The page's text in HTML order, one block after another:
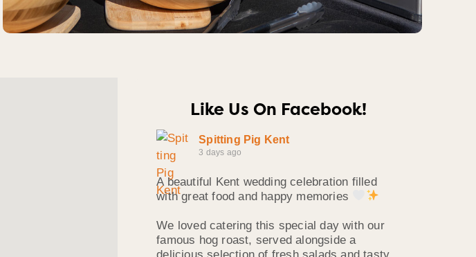
Like Us On Facebook!
Spitting Pig Kent
3 days ago
A beautiful Kent wedding celebration filled
with great food and happy memories
We loved catering this special day with our
famous hog roast, served alongside a
delicious selection of fresh salads and tasty